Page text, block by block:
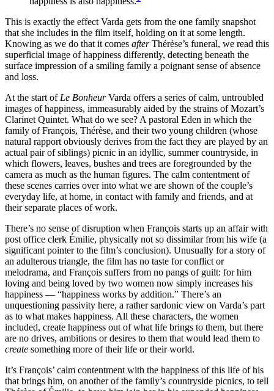
This is exactly the effect Varda gets from the one family snapshot
that she includes in the film itself, holding on it at some length.
Knowing as we do that it comes afterThérèse’s funeral, we read this
superficial image of happiness differently, detecting beneath the
surface impression of a smiling family a poignant sense of absence
and loss.
At the start of Le BonheurVarda offers a series of calm, untroubled
images of happiness, immeasurably aided by the strains of Mozart’s
Clarinet Quintet. What do we see? A pastoral Eden in which the
family of François, Thérèse, and their two young children (whose
natural rapport obviously derives from the fact they are played by an
actual pair of siblings) picnic in an idyllic, summer countryside, in
which flowers, leaves, bushes and trees are foregrounded by the
camera as much as the human figures. The calm contentment of
these scenes carries over into what we are shown of the couple’s
everyday life, at home, in contact with family and friends, and at
their separate places of work.
There’s no sense of disruption when François starts up an affair with
post office clerk Émilie, physically not so dissimilar from his wife (a
significant pointer to the film’s conclusion). Unusually for a story of
an adulterous triangle, the film has no taste for conflict or
melodrama, and François suffers from no pangs of guilt: for him
loving and being loved by two women now simply increases his
happiness — “happiness works by addition.” There’s an
unquestioning passivity here, a rather sardonic view on Varda’s part
as to what makes happiness. All these characters, the women
included, create happiness out of what life brings to them, but there
are no drives, ambitions or desires to them that would lead them to
create something more of their life or their world.
It’s François’ calm contentment with the happiness of this life of his
that brings him, on another of the family’s countryside picnics, to tell